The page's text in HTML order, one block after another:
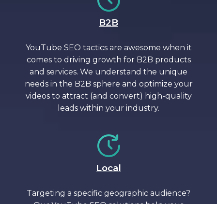
B2B
YouTube SEO tactics are awesome when it
comes to driving growth for B2B products
and services. We understand the unique
needs in the B2B sphere and optimize your
videos to attract (and convert) high-quality
leads within your industry.
Local
Targeting a specific geographic audience?